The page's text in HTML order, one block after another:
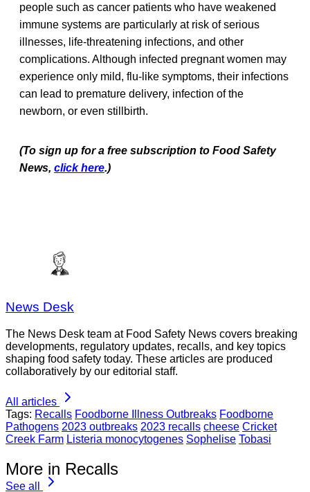
people such as cancer patients who have weakened
immune systems are particularly at risk of serious
illnesses, life-threatening infections, and other
complications. Although infected pregnant women may
experience only mild, flu-like symptoms, their infections
can lead to premature delivery, infection of the
newborn, or even stillbirth.
(To sign up for a free subscription to Food Safety
News, click here.)
News Desk
The News Desk team at Food Safety News covers breaking
developments, regulatory updates, recalls, and key topics
shaping food safety today. These articles are produced
collaboratively by our editorial staff.
All articles
Tags: Recalls Foodborne Illness Outbreaks Foodborne
Pathogens 2023 outbreaks 2023 recalls cheese Cricket
Creek Farm Listeria monocytogenes Sophelise Tobasi
More in Recalls
See all